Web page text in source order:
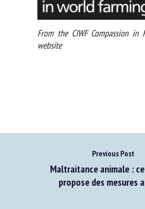
From the CIWF Compassion in
website
Previous Post
Maltraitance animale :
propose des mesures